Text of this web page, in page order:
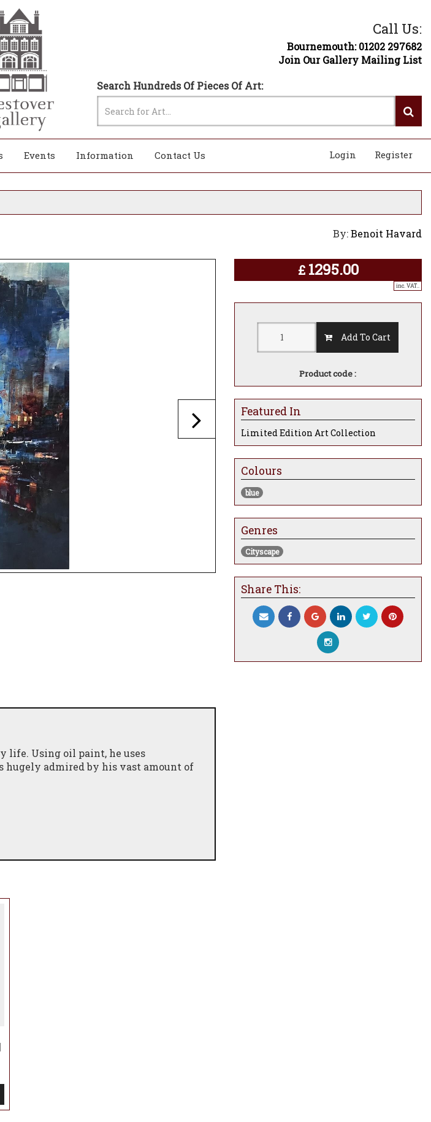
Call Us:
Bournemouth: 01202 297682
Join Our Gallery Mailing List
Search Hundreds Of Pieces Of Art:
Events Information Contact Us Register
Login
By:Benoit Havard
£ 1295.00
inc. VAT..
Add To Cart
Product code :
Featured In
Limited Edition Art Collection
Colours
blue
Genres
Cityscape
Share This:
life. Using oil paint, he uses
admired by his vast amount of